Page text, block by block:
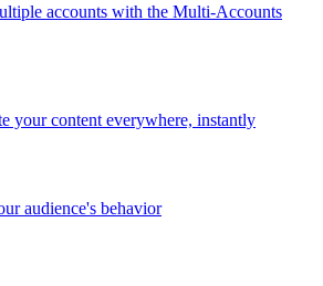
accounts with the Multi-Accounts
your content everywhere, instantly
audience's behavior